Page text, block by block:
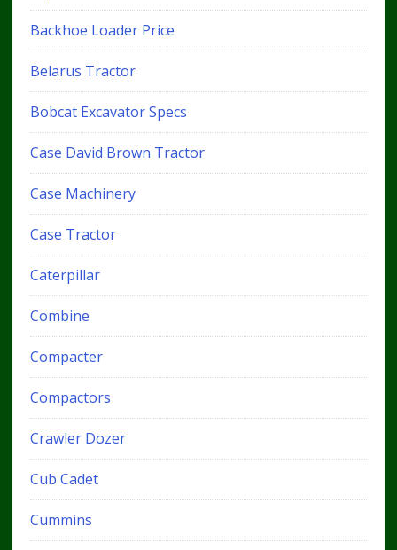
Backhoe Loader Price
Belarus Tractor
Bobcat Excavator Specs
Case David Brown Tractor
Case Machinery
Case Tractor
Caterpillar
Combine
Compacter
Compactors
Crawler Dozer
Cub Cadet
Cummins